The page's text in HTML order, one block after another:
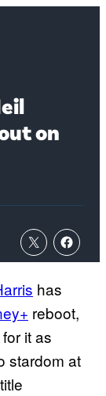
on
has
reboot,
it as
stardom at